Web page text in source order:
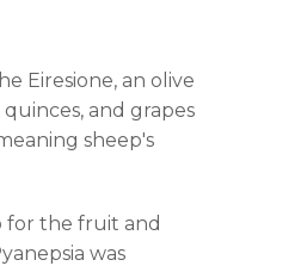
Eiresione, an olive
and grapes
sheep's
for the fruit and
was